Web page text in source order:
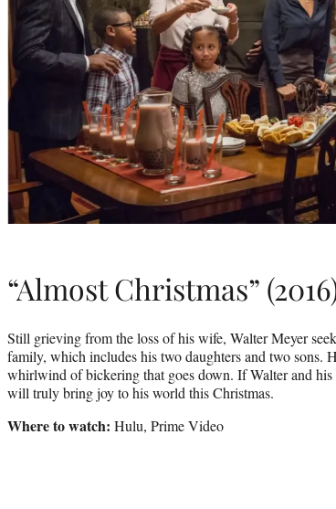
“Almost Christmas”
Still grieving from the loss of his wife, Walter Meyer
family, which includes his two daughters and two sons.
whirlwind of bickering that goes down. If Walter and
will truly bring joy to his world this Christmas.
Where to watch: Hulu, Prime Video